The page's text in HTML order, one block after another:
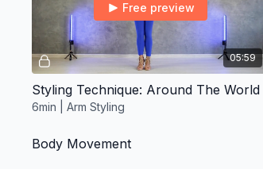
05:59
Free preview
Styling Technique: Around The World
6min | Arm Styling
Body Movement